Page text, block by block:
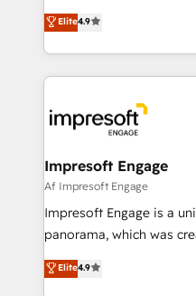
2️⃣ AIエージェント組織構築 営業・マーケティング業務
の一部をAIが自律実行す
DX × AI推進のPMO伴走
革を、構想から実装・定
の統合・浸透・変革管理を実行しま
計・構築：リード獲得・
計・導線設計・テンプレ
提供。 ▸ 既存CRM・MA
Marketo・Pardot等から
thinkers. We blend
development—always
ideas, opportunities,
experiences. To us,
and—most
into bold ideas and
products and strategies
difference.
Elite4.9
Impresoft Engage
Af Impresoft Engage
Impresoft Engage is a
panorama, which was
putting Customer
creating digital
Elite4.9